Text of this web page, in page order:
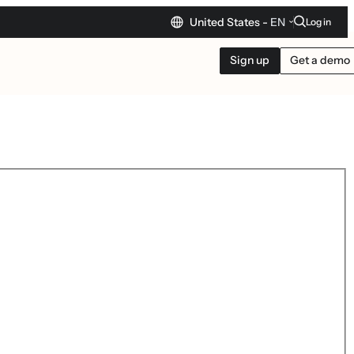
United States - EN Log in
Sign up Get a demo